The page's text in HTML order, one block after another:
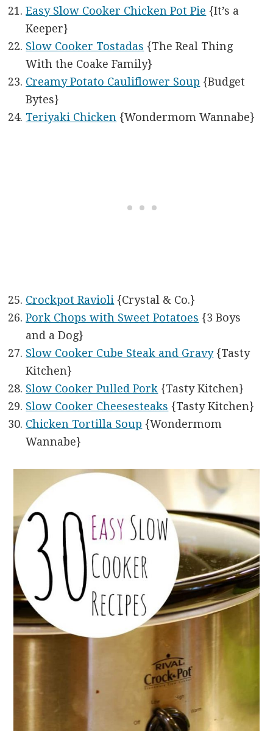
Easy Slow Cooker Chicken Pot Pie {It’s a
Keeper}
Slow Cooker Tostadas {The Real Thing
With the Coake Family}
Creamy Potato Cauliflower Soup {Budget
Bytes}
Teriyaki Chicken {Wondermom Wannabe}
Crockpot Ravioli {Crystal & Co.}
Pork Chops with Sweet Potatoes {3 Boys
and a Dog}
Slow Cooker Cube Steak and Gravy{Tasty
Kitchen}
Slow Cooker Pulled Pork {Tasty Kitchen}
Slow Cooker Cheesesteaks {Tasty Kitchen}
Chicken Tortilla Soup {Wondermom
Wannabe}